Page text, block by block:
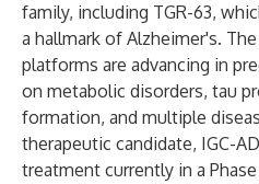
family, including TGR-63,
a hallmark of Alzheimer's. The
platforms are advancing in
on metabolic disorders, tau
formation, and multiple
therapeutic candidate, IGC-
treatment currently in a